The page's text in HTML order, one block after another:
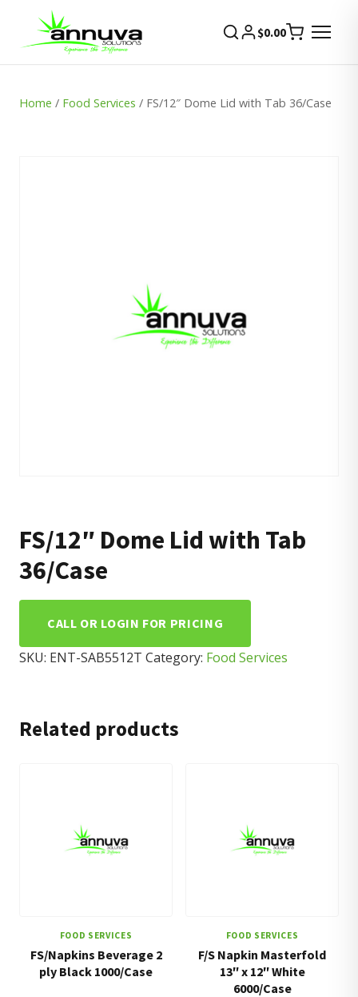
$0.00
Home / Food Services / FS/12″ Dome Lid with Tab 36/Case
FS/12″ Dome Lid with Tab
36/Case
CALL OR LOGIN FOR PRICING
SKU: ENT-SAB5512T Category: Food Services
Related products
FOOD SERVICES
FS/Napkins Beverage 2
ply Black 1000/Case
FOOD SERVICES
F/S Napkin Masterfold
13″ x 12″ White
6000/Case